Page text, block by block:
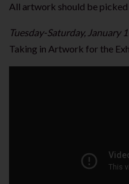
All artwork should be picked
Tuesday-Saturday, January
Taking in Artwork for the